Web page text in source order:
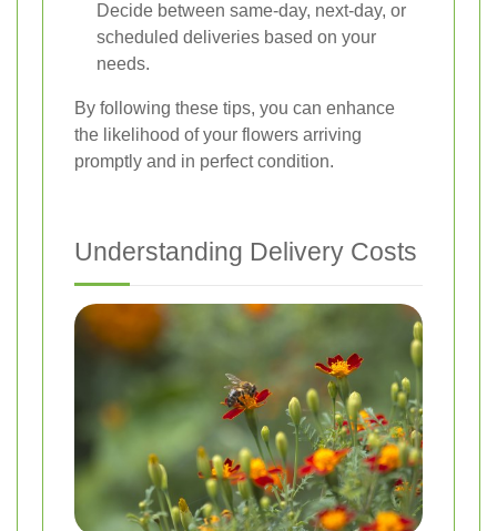
Decide between same-day, next-day, or
scheduled deliveries based on your
needs.
By following these tips, you can enhance
the likelihood of your flowers arriving
promptly and in perfect condition.
Understanding Delivery Costs